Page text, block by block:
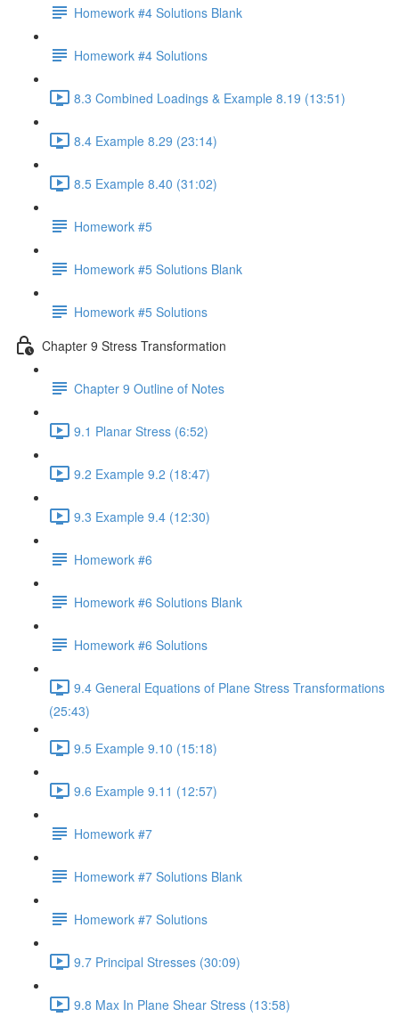
Homework #4 Solutions Blank
Homework #4 Solutions
8.3 Combined Loadings & Example 8.19 (13:51)
8.4 Example 8.29 (23:14)
8.5 Example 8.40 (31:02)
Homework #5
Homework #5 Solutions Blank
Homework #5 Solutions
Chapter 9 Stress Transformation
Chapter 9 Outline of Notes
9.1 Planar Stress (6:52)
9.2 Example 9.2 (18:47)
9.3 Example 9.4 (12:30)
Homework #6
Homework #6 Solutions Blank
Homework #6 Solutions
9.4 General Equations of Plane Stress Transformations
(25:43)
9.5 Example 9.10 (15:18)
9.6 Example 9.11 (12:57)
Homework #7
Homework #7 Solutions Blank
Homework #7 Solutions
9.7 Principal Stresses (30:09)
9.8 Max In Plane Shear Stress (13:58)